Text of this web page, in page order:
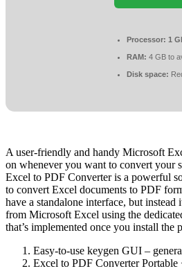
Processor: 1
RAM: 4 GB to
Disk space:
A user-friendly and handy Microsoft
on whenever you want to convert your
Excel to PDF Converter is a powerful
to convert Excel documents to PDF
have a standalone interface, but instead
from Microsoft Excel using the
that’s implemented once you install the
Easy-to-use keygen GUI –
Excel to PDF Converter